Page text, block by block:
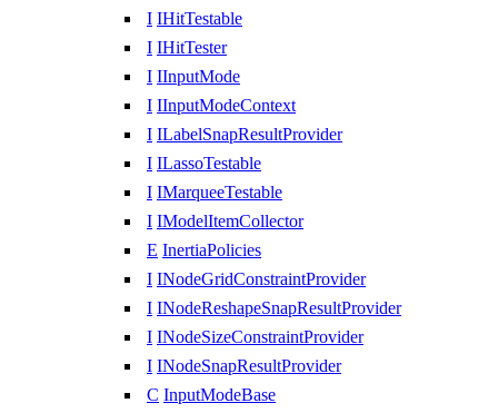
I IHitTestable
I IHitTester
I IInputMode
I IInputModeContext
I ILabelSnapResultProvider
I ILassoTestable
I IMarqueeTestable
I IModelItemCollector
E InertiaPolicies
I INodeGridConstraintProvider
I INodeReshapeSnapResultProvider
I INodeSizeConstraintProvider
I INodeSnapResultProvider
C InputModeBase